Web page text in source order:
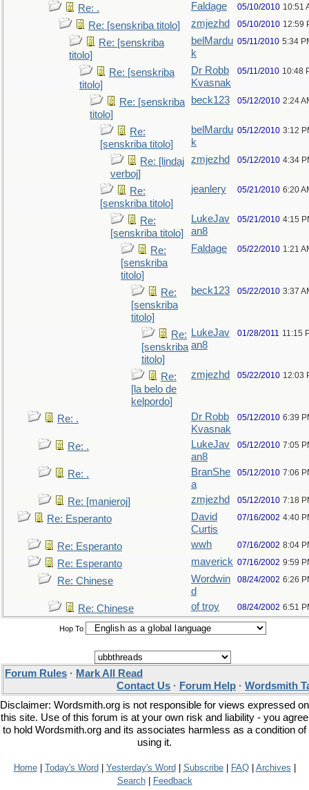
Re: . Faldage 05/10/2010 10:51
Re: [senskriba titolo] zmjezhd 05/10/2010 12:59
Re: [senskriba
titolo]
belMardu
k
05/11/2010 5:34
Re: [senskriba
titolo]
Dr Robb
Kvasnak
05/11/2010 10:48
Re: [senskriba
titolo]
beck123 05/12/2010 2:24
Re:
[senskriba titolo]
belMardu
k
05/12/2010 3:12
Re: [lindaj
verboj]
zmjezhd 05/12/2010 4:34
Re:
[senskriba titolo]
jeanlery 05/21/2010 6:20
Re:
[senskriba titolo]
LukeJav
an8
05/21/2010 4:15
Re:
[senskriba
titolo]
Faldage 05/22/2010 1:21
Re:
[senskriba
titolo]
beck123 05/22/2010 3:37
Re:
[senskriba
titolo]
LukeJav
an8
01/28/2011 11:15
Re:
[la belo de
kelpordo]
zmjezhd 05/22/2010 12:03
Re: .
Dr Robb
Kvasnak
05/12/2010 6:39
Re: .
LukeJav
an8
05/12/2010 7:05
Re: .
BranShe
a
05/12/2010 7:06
Re: [manieroj] zmjezhd 05/12/2010 7:18
Re: Esperanto
David
Curtis
07/16/2002 4:40
Re: Esperanto wwh 07/16/2002 8:04
Re: Esperanto maverick 07/16/2002 9:59
Re: Chinese
Wordwin
d
08/24/2002 6:26
Re: Chinese of troy 08/24/2002 6:51
Hop To
Forum Rules · Mark All Read
Contact Us · Forum Help · Wordsmith
Disclaimer: Wordsmith.org is not responsible for views expressed on
this site. Use of this forum is at your own risk and liability - you agree
to hold Wordsmith.org and its associates harmless as a condition of
using it.
Home| Today's Word Yesterday's Word Subscribe| FAQ| Archives
Search|
Feedback